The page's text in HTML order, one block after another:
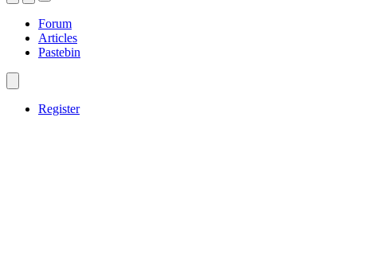
Forum
Articles
Pastebin
Register